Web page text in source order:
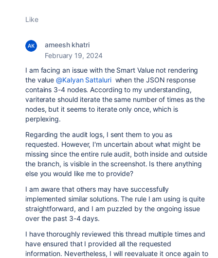
Like
ameesh khatri
February 19, 2024
I am facing an issue with the Smart Value not rendering
the value@Kalyan Sattaluriwhen the JSON response
contains 3-4 nodes. According to my understanding,
variterate should iterate the same number of times as the
nodes, but it seems to iterate only once, which is
perplexing.
Regarding the audit logs, I sent them to you as
requested. However, I'm uncertain about what might be
missing since the entire rule audit, both inside and outside
the branch, is visible in the screenshot. Is there anything
else you would like me to provide?
I am aware that others may have successfully
implemented similar solutions. The rule I am using is quite
straightforward, and I am puzzled by the ongoing issue
over the past 3-4 days.
I have thoroughly reviewed this thread multiple times and
have ensured that I provided all the requested
information. Nevertheless, I will reevaluate it once again to